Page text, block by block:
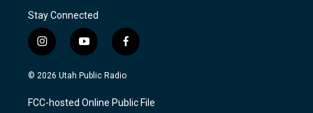
Stay Connected
i
n
s
a
g
y
o
u
u
b
f
a
c
b
o
© 2026 Utah Public Radio
FCC-hosted Online Public File